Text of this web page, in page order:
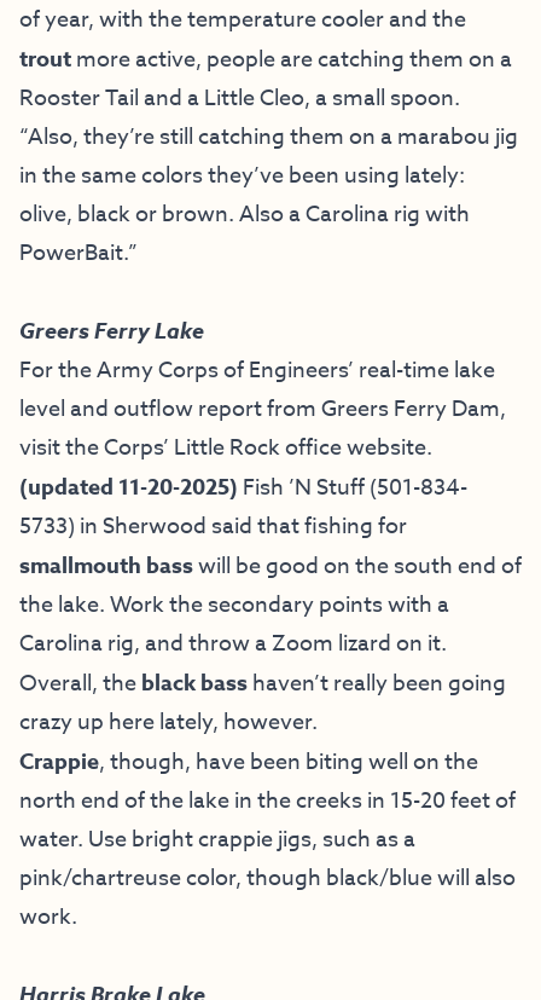
of year, with the temperature cooler and the
troutmore active, people are catching them on a
Rooster Tail and a Little Cleo, a small spoon.
“Also, they’re still catching them on a marabou jig
in the same colors they’ve been using lately:
olive, black or brown. Also a Carolina rig with
PowerBait.”
Greers Ferry Lake
For the Army Corps of Engineers’ real-time lake
level and outflow report from Greers Ferry Dam,
visit theCorps’ Little Rock office website.
(updated 11-20-2025) Fish ’N Stuff(501-834-
5733) in Sherwood said that fishing for
smallmouth basswill be good on the south end of
the lake. Work the secondary points with a
Carolina rig, and throw a Zoom lizard on it.
Overall, theblack basshaven’t really been going
crazy up here lately, however.
Crappie, though, have been biting well on the
north end of the lake in the creeks in 15-20 feet of
water. Use bright crappie jigs, such as a
pink/chartreuse color, though black/blue will also
work.